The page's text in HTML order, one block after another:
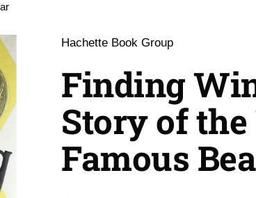
Hachette Book Group
Finding
Story of
Famous